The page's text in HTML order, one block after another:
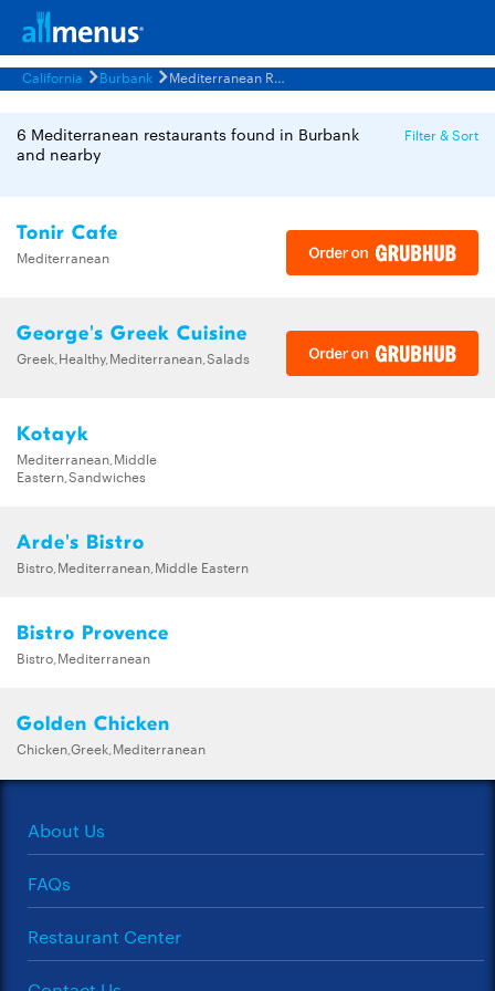
California Burbank Mediterranean Restaurants Menus
6 Mediterranean restaurants found in Burbank
and nearby
Filter & Sort
Tonir Cafe
Mediterranean
George's Greek Cuisine
Greek,Healthy,Mediterranean,Salads
Kotayk
Mediterranean,Middle
Eastern,Sandwiches
Arde's Bistro
Bistro,Mediterranean,Middle Eastern
Bistro Provence
Bistro,Mediterranean
Golden Chicken
Chicken,Greek,Mediterranean
About Us
FAQs
Restaurant Center